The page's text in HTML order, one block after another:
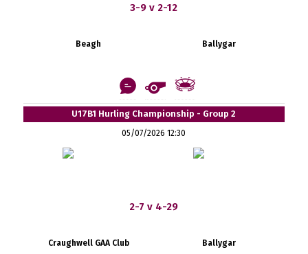
3-9 v 2-12
Beagh Ballygar
U17B1 Hurling Championship - Group 2
05/07/2026 12:30
2-7 v 4-29
Craughwell GAA Club Ballygar